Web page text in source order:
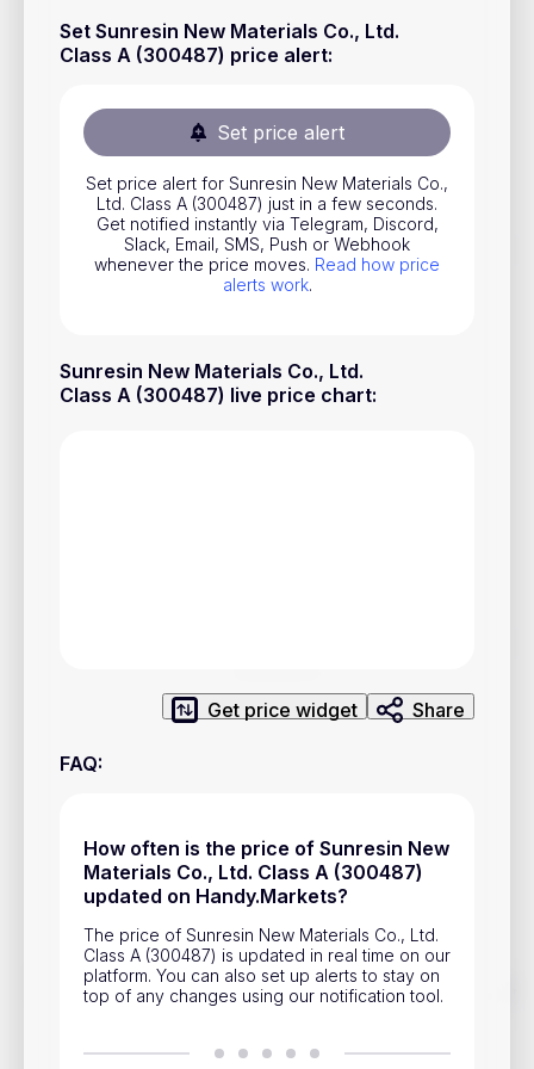
Set Sunresin New Materials Co., Ltd.
Class A (300487) price alert:
Set price alert
Set price alert for Sunresin New Materials Co.,
Ltd. Class A (300487) just in a few seconds.
Get notified instantly via Telegram, Discord,
Slack, Email, SMS, Push or Webhook
whenever the price moves. Read how price
alerts work.
Sunresin New Materials Co., Ltd.
Class A (300487) live price chart:
Get price widget Share
FAQ:
How often is the price of Sunresin New
Materials Co., Ltd. Class A (300487)
updated on Handy.Markets?
The price of Sunresin New Materials Co., Ltd.
Class A (300487) is updated in real time on our
platform. You can also set up alerts to stay on
top of any changes using our notification tool.
Track prices of cryptocurrencies, national currencies, stocks,
and other financial assets in real time. Stay up to date with
Download mobile app
Stocks
Commodities
ETFs
Indices
National Currencies
Useful
Pricing
Advertisement